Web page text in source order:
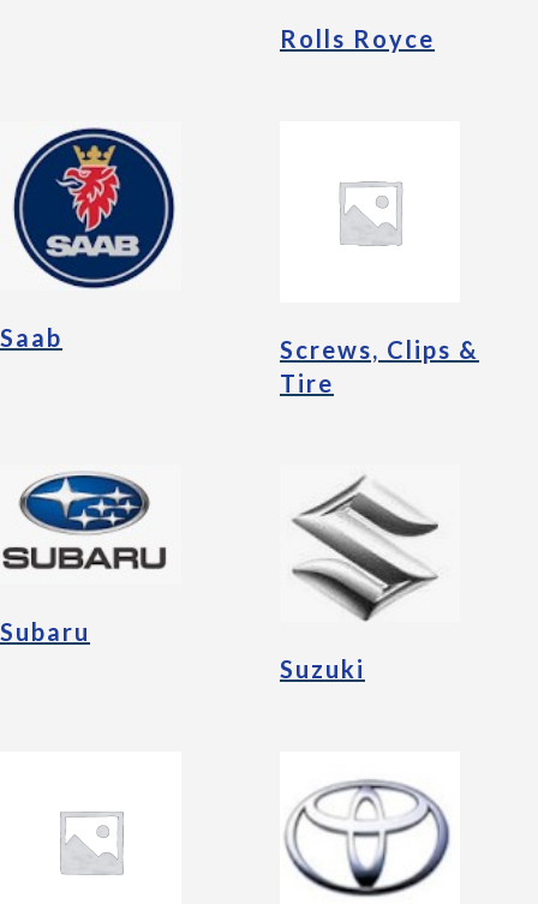
Rolls Royce
Saab
Screws, Clips &
Tire
Subaru
Suzuki